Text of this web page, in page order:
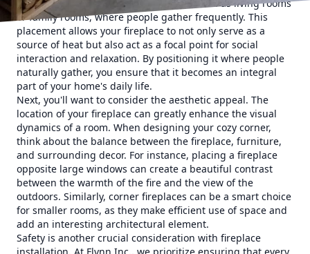
ideally be placed in high-traffic areas, such as living rooms
or family rooms, where people gather frequently. This
placement allows your fireplace to not only serve as a
source of heat but also act as a focal point for social
interaction and relaxation. By positioning it where people
naturally gather, you ensure that it becomes an integral
part of your home's daily life.
Next, you'll want to consider the aesthetic appeal. The
location of your fireplace can greatly enhance the visual
dynamics of a room. When designing your cozy corner,
think about the balance between the fireplace, furniture,
and surrounding decor. For instance, placing a fireplace
opposite large windows can create a beautiful contrast
between the warmth of the fire and the view of the
outdoors. Similarly, corner fireplaces can be a smart choice
for smaller rooms, as they make efficient use of space and
add an interesting architectural element.
Safety is another crucial consideration with fireplace